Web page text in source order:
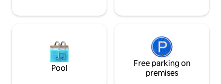
Pool
Free parking on
premises